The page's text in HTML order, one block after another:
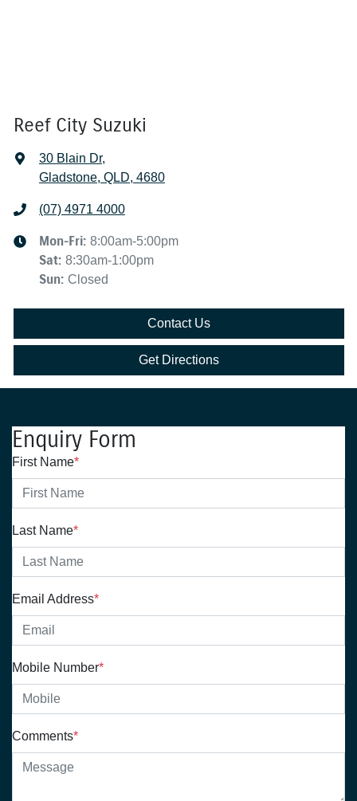
Reef City Suzuki
30 Blain Dr,
Gladstone, QLD, 4680
(07) 4971 4000
Mon-Fri: 8:00am-5:00pm
Sat: 8:30am-1:00pm
Sun: Closed
Contact Us
Get Directions
Enquiry Form
First Name*
Last Name*
Email Address*
Mobile Number*
Comments*